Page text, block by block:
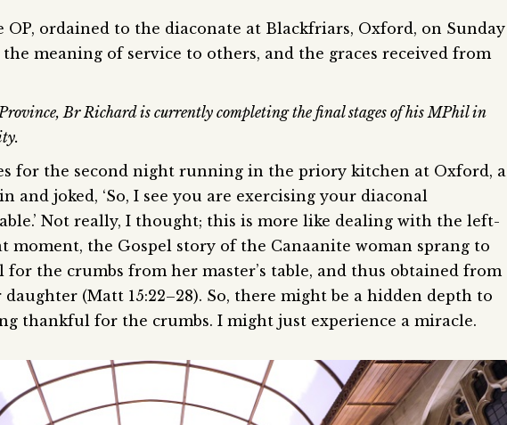
OP, ordained to the diaconate at Blackfriars, Oxford, on Sunday
the meaning of service to others, and the graces received from
Br Richard is currently completing the final stages of his MPhil in
for the second night running in the priory kitchen at Oxford, a
and joked, ‘So, I see you are exercising your diaconal
Not really, I thought; this is more like dealing with the left-
moment, the Gospel story of the Canaanite woman sprang to
the crumbs from her master’s table, and thus obtained from
(Matt 15:22–28). So, there might be a hidden depth to
thankful for the crumbs. I might just experience a miracle.